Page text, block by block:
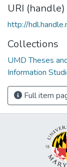
URI (handle)
http://
Collections
UMD Theses
Information
Full item